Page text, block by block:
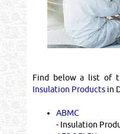
Find below a list of
Insulation Productsin
ABMC
- Insulation